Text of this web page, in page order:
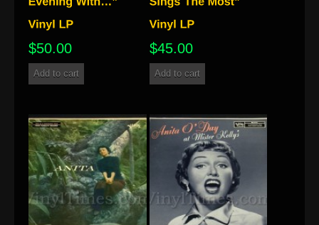
$50.00
Add to cart
$45.00
Add to cart